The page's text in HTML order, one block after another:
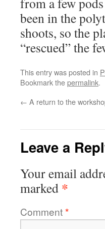
been in the
shoots, so the
“rescued” the
This entry was posted in
Bookmark thepermalink.
← A return to the
Leave a
Your email
marked *
Comment*